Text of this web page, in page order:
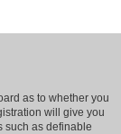
as to whether you
will give you
such as definable